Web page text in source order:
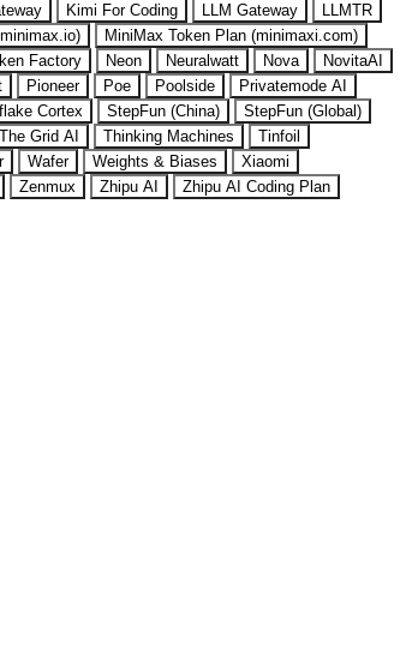
Kimi For Coding LLM Gateway
LLMTR
MiniMax Token Plan (minimaxi.com)
Factory Neon Neuralwatt Nova
NovitaAI
Pioneer Poe Poolside
Privatemode AI
Cortex StepFun (China)
StepFun (Global)
The Grid AI Thinking Machines
Tinfoil
Wafer Weights & Biases
Xiaomi
Zenmux Zhipu AI
Zhipu AI Coding Plan